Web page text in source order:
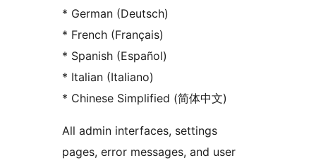
* German (Deutsch)
* French (Français)
* Spanish (Español)
* Italian (Italiano)
* Chinese Simplified (简体中文)
All admin interfaces, settings
pages, error messages, and user